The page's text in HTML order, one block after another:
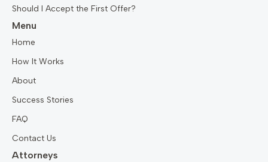
Should I Accept the First Offer?
Menu
Home
How It Works
About
Success Stories
FAQ
Contact Us
Attorneys